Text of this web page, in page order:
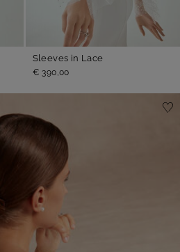
Sleeves in Lace
€ 390,00